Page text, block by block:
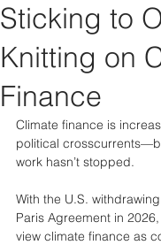
Sticking to
Knitting on
Finance
Climate finance is
political
work hasn’t stopped.
With the U.S.
Paris Agreement in
view climate finance as